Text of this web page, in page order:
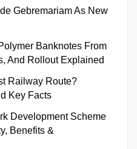
Gebremariam As New
Banknotes From
And Rollout Explained
Railway Route?
Key Facts
Development Scheme
Benefits &